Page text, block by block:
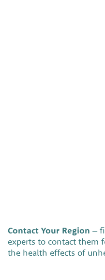
Contact Your Region –
experts to contact them
the health effects of